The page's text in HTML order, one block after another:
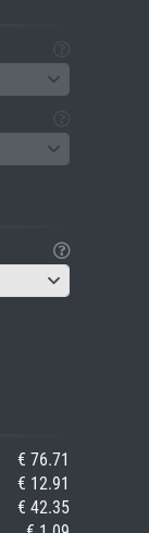
€ 76.71
€ 12.91
€ 42.35